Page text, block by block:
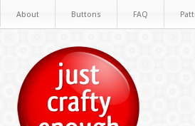
About Buttons FAQ